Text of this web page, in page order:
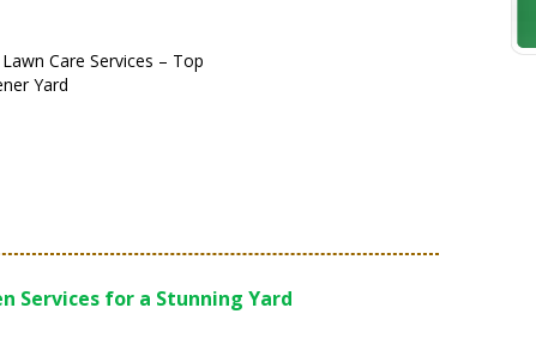
Care Services – Top
Yard
Services for a Stunning Yard